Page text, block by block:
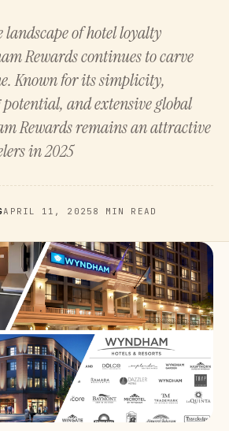
of hotel loyalty
Rewards continues to carve
Known for its simplicity,
and extensive global
Rewards remains an attractive
in 2025
APRIL 11, 2025 8 MIN READ